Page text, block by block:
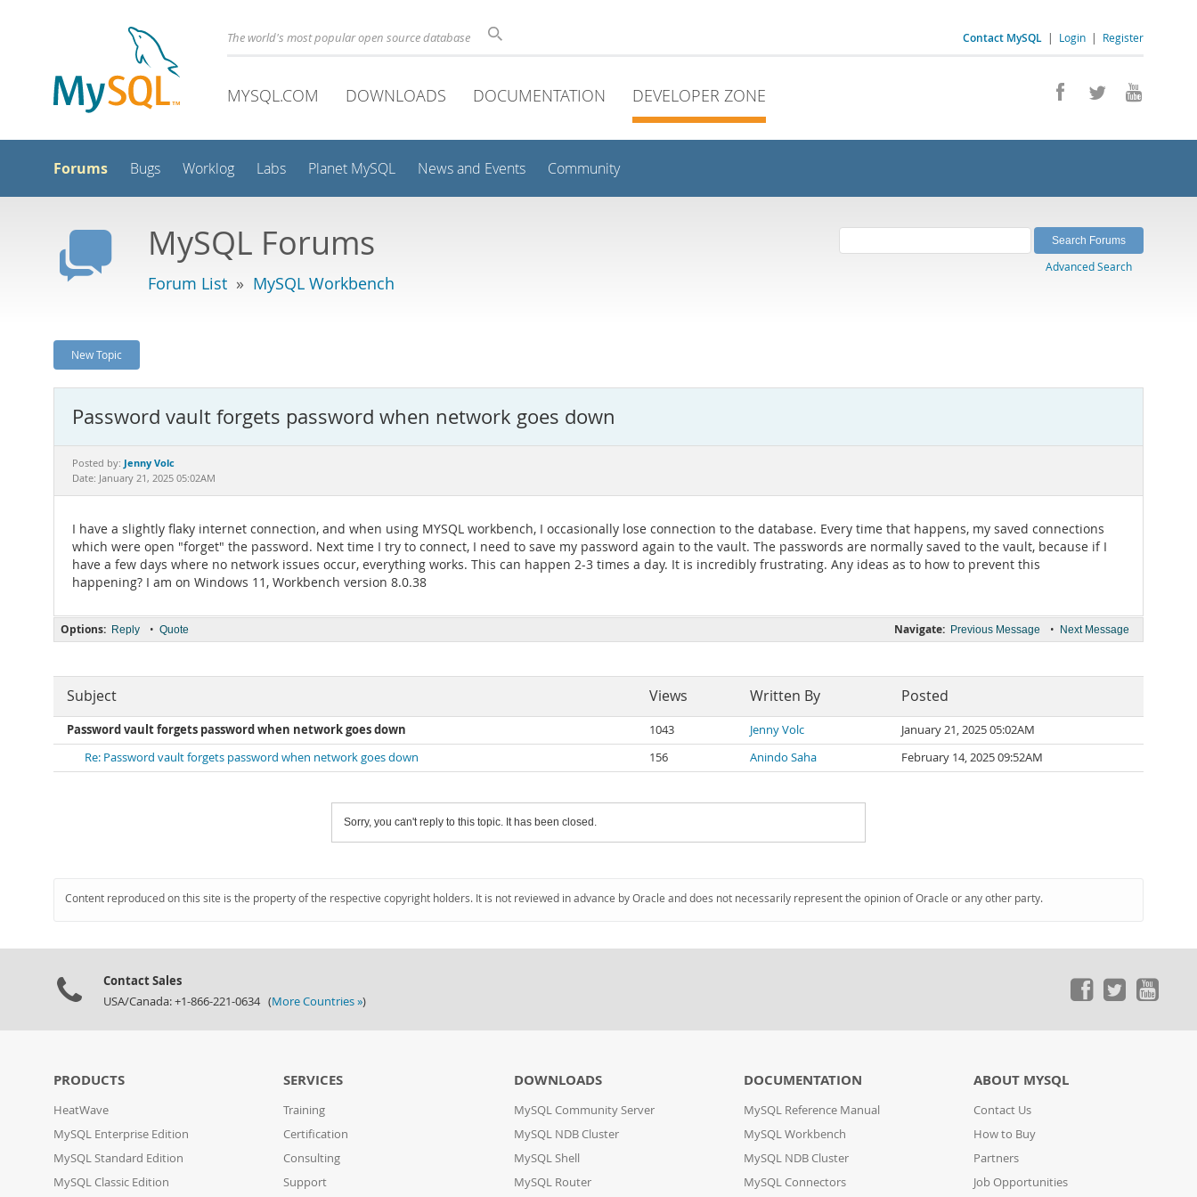
Contact MySQL | Login | Register
The world's most popular open source database
MYSQL.COM DOWNLOADS DOCUMENTATION DEVELOPER ZONE
Forums Bugs Worklog Labs Planet MySQL News and Events Community
MySQL Forums
Forum List » MySQL Workbench
Advanced Search
New Topic
Password vault forgets password when network goes down
Posted by: Jenny Volc
Date: January 21, 2025 05:02AM
I have a slightly flaky internet connection, and when using MYSQL workbench, I occasionally lose connection to the database. Every time that happens, my saved connections
which were open "forget" the password. Next time I try to connect, I need to save my password again to the vault. The passwords are normally saved to the vault, because if I
have a few days where no network issues occur, everything works. This can happen 2-3 times a day. It is incredibly frustrating. Any ideas as to how to prevent this
happening? I am on Windows 11, Workbench version 8.0.38
Navigate: Previous Message • Next Message
Options: Reply • Quote
Subject Views Written By Posted
Password vault forgets password when network goes down 1043 Jenny Volc
January 21, 2025 05:02AM
Re: Password vault forgets password when network goes down
156 Anindo Saha February 14, 2025 09:52AM
Sorry, you can't reply to this topic. It has been closed.
Content reproduced on this site is the property of the respective copyright holders. It is not reviewed in advance by Oracle and does not necessarily represent the opinion of Oracle or any other party.
Contact Sales
USA/Canada: +1-866-221-0634 (More Countries »)
PRODUCTS
HeatWave
MySQL Enterprise Edition
MySQL Standard Edition
MySQL Classic Edition
SERVICES
Training
Certification
Consulting
Support
DOWNLOADS
MySQL Community Server
MySQL NDB Cluster
MySQL Shell
MySQL Router
DOCUMENTATION
MySQL Reference Manual
MySQL Workbench
MySQL NDB Cluster
MySQL Connectors
ABOUT MYSQL
Contact Us
How to Buy
Partners
Job Opportunities